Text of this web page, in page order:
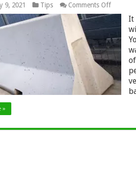
9, 2021 Tips Comments Offon
Genius
Ways
to
Use
Concrete
Barriers
and
Walls
in
2024
It
»